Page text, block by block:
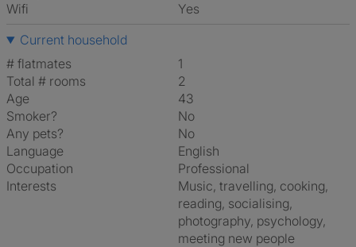
Wifi
Yes
Current household
# flatmates
1
Total # rooms
2
Age
43
Smoker?
No
Any pets?
No
Language
English
Occupation
Professional
Interests
music, travelling, cooking,
reading, socialising,
photography, psychology,
meeting new people